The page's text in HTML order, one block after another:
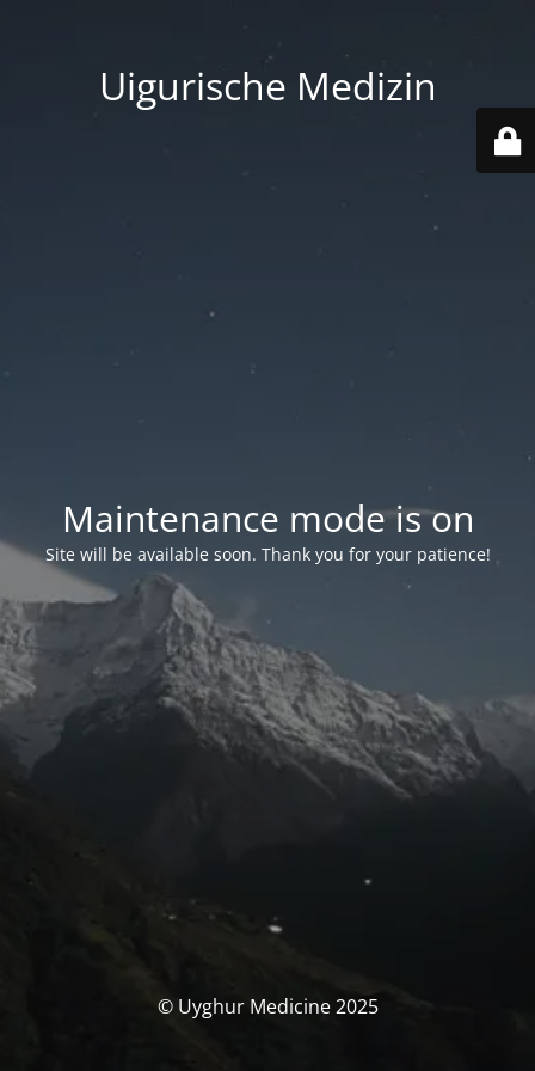
Uigurische Medizin
Maintenance mode is on
Site will be available soon. Thank you for your patience!
© Uyghur Medicine 2025